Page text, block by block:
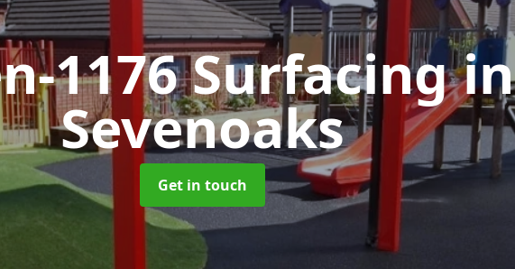
1176 Surfacingin
Sevenoaks
Get in touch